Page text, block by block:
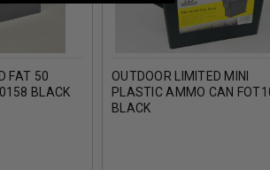
FAT 50
BLACK
OUTDOOR LIMITED MINI
PLASTIC AMMO CAN
BLACK